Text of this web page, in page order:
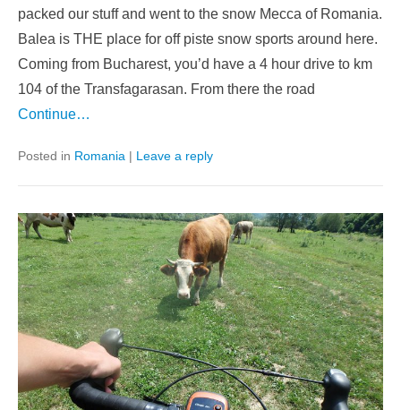
packed our stuff and went to the snow Mecca of Romania.
Balea is THE place for off piste snow sports around here.
Coming from Bucharest, you’d have a 4 hour drive to km
104 of the Transfagarasan. From there the road
Continue…
Posted in Romania | Leave a reply